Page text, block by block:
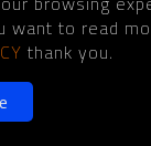
want to read
thank you.